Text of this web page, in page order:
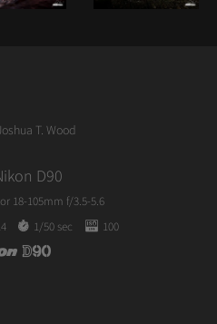
T. Wood
D90
18-105mm f/3.5-5.6
1/50 sec 100